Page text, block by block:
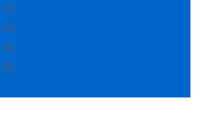
(1)
(1)
(2)
(3)